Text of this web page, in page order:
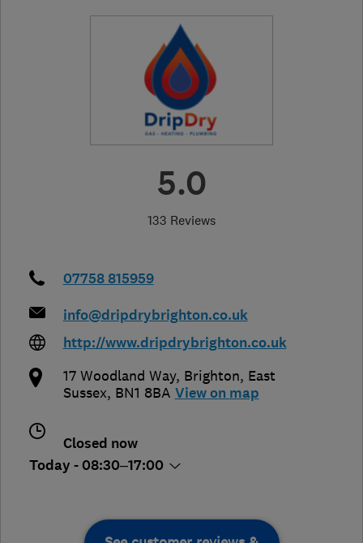
5.0
133 Reviews
07758 815959
info@dripdrybrighton.co.uk
http://www.dripdrybrighton.co.uk
17 Woodland Way, Brighton, East
Sussex, BN1 8BA View on map
Closed now
Today - 08:30–17:00